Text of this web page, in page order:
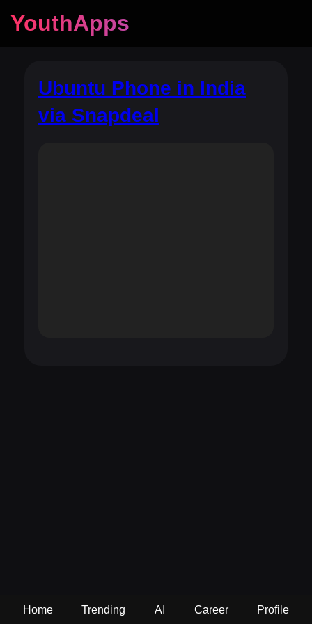
YouthApps
Ubuntu Phone in India
via Snapdeal
Home Trending AI Career Profile